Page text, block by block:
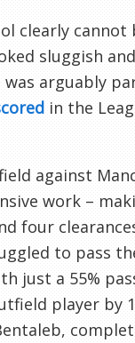
clearly cannot
sluggish
was arguably
in the
against
work –
four
to pass
just a 55%
player by